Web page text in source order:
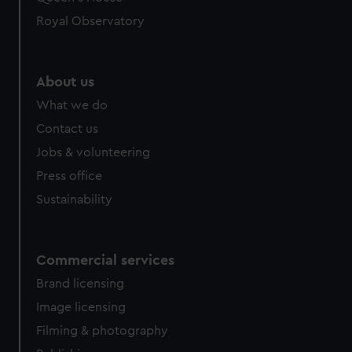
Royal Observatory
About us
What we do
Contact us
Jobs & volunteering
Press office
Sustainability
Commercial services
Brand licensing
Image licensing
Filming & photography